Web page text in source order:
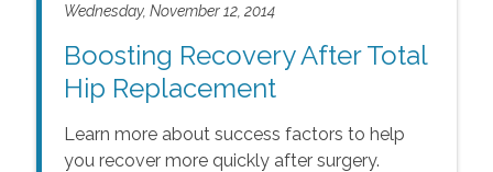
Wednesday, November 12, 2014
Boosting Recovery After Total
Hip Replacement
Learn more about success factors to help
you recover more quickly after surgery.